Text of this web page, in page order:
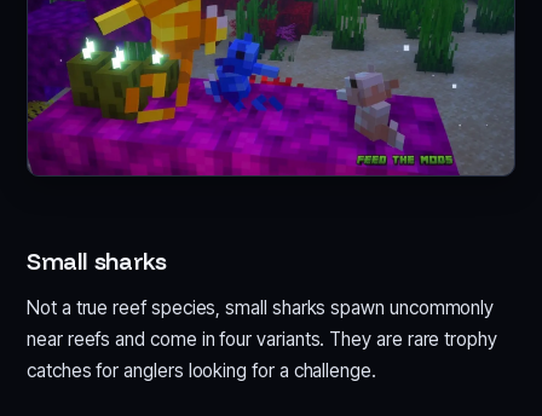
Small sharks
Not a true reef species, small sharks spawn uncommonly
near reefs and come in four variants. They are rare trophy
catches for anglers looking for a challenge.